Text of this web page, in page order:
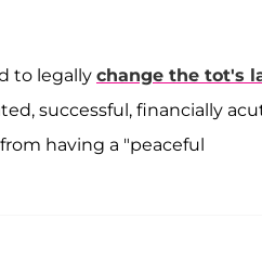
to legally change the tot's
successful, financially
having a "peaceful